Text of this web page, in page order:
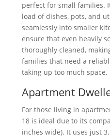
perfect for small families.
load of dishes, pots, and
seamlessly into smaller
ensure that even heavily
thoroughly cleaned,
families that need a
taking up too much space.
Apartment
For those living in
18 is ideal due to its
inches wide). It uses just